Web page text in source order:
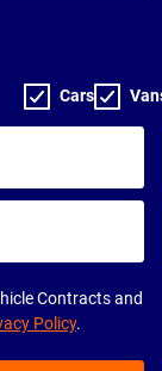
Cars
Contracts and
Policy.